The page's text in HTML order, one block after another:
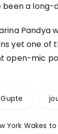
a
Pandya
yet one
open-mic
York Wakes